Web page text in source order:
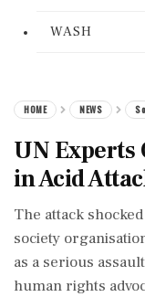
WASH
HOME NEWS
UN
in Acid
The attack
society
as a serious
human rights